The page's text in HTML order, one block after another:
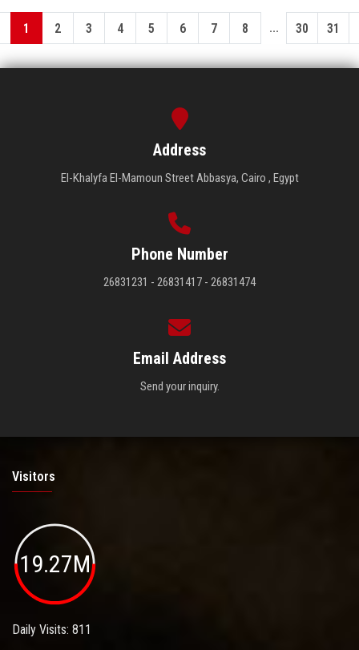
1 2 3 4 5 6 7 8 ... 30 31
Address
El-Khalyfa El-Mamoun Street Abbasya, Cairo , Egypt
Phone Number
26831231 - 26831417 - 26831474
Email Address
Send your inquiry.
Visitors
19.27M
Daily Visits: 811